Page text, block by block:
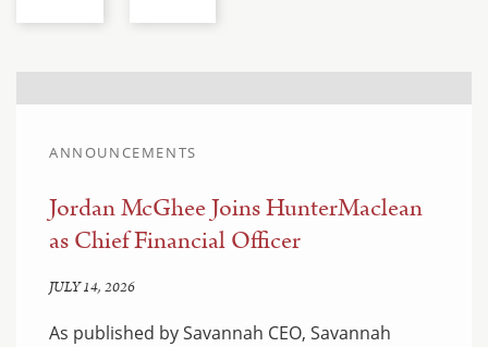
ANNOUNCEMENTS
Jordan McGhee Joins HunterMaclean
as Chief Financial Officer
JULY 14, 2026
As published by Savannah CEO, Savannah